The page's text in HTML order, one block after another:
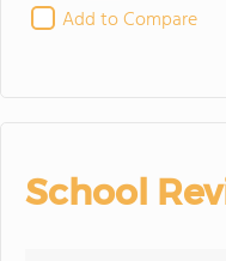
Add to Compare
School